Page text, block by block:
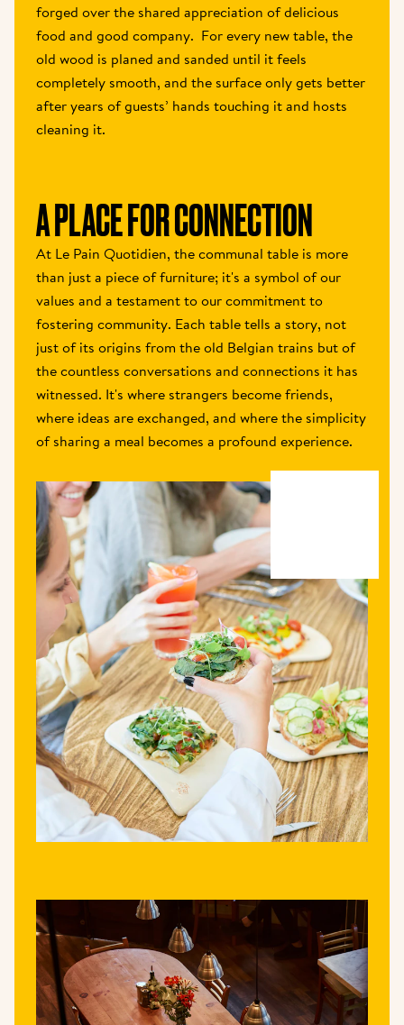
forged over the shared appreciation of delicious
food and good company.  For every new table, the
old wood is planed and sanded until it feels
completely smooth, and the surface only gets better
after years of guests’ hands touching it and hosts
cleaning it.
A PLACE FOR CONNECTION
At Le Pain Quotidien, the communal table is more
than just a piece of furniture; it's a symbol of our
values and a testament to our commitment to
fostering community. Each table tells a story, not
just of its origins from the old Belgian trains but of
the countless conversations and connections it has
witnessed. It's where strangers become friends,
where ideas are exchanged, and where the simplicity
of sharing a meal becomes a profound experience.